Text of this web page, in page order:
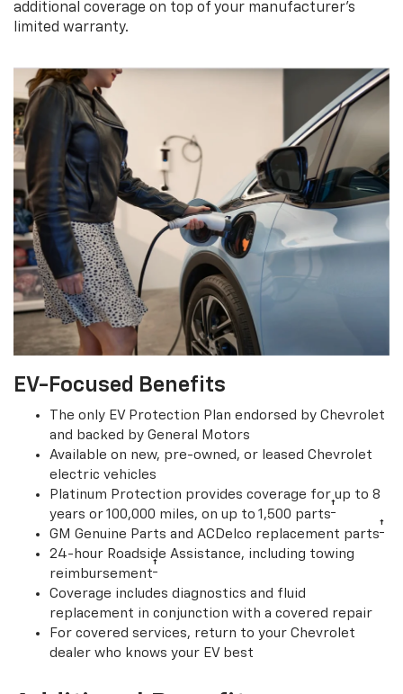
additional coverage on top of your manufacturer’s
limited warranty.
EV-Focused Benefits
The only EV Protection Plan endorsed by Chevrolet
and backed by General Motors
Available on new, pre-owned, or leased Chevrolet
electric vehicles
Platinum Protection provides coverage for up to 8
years or 100,000 miles, on up to 1,500 parts†
GM Genuine Parts and ACDelco replacement parts†
24-hour Roadside Assistance, including towing
reimbursement†
Coverage includes diagnostics and fluid
replacement in conjunction with a covered repair
For covered services, return to your Chevrolet
dealer who knows your EV best